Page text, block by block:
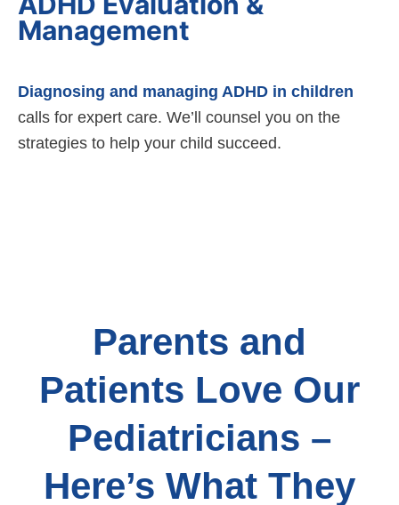
Management
Diagnosing and managing ADHD in children
calls for expert care. We’ll counsel you on the
strategies to help your child succeed.
Parents and
Patients Love Our
Pediatricians –
Here’s What They